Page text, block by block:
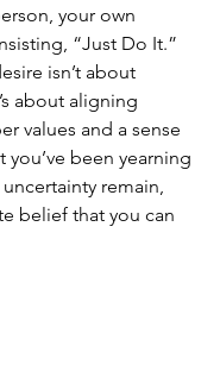
your own
“Just Do It.”
isn’t about
about aligning
values and a sense
been yearning
remain,
belief that you can